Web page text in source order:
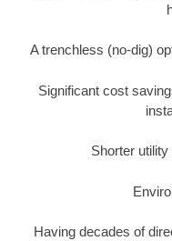
A trenchless (no-dig)
Significant cost
Shorter
Having decades of